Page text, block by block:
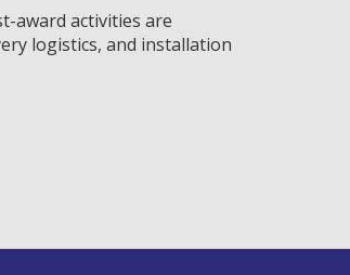
award activities are
logistics, and installation